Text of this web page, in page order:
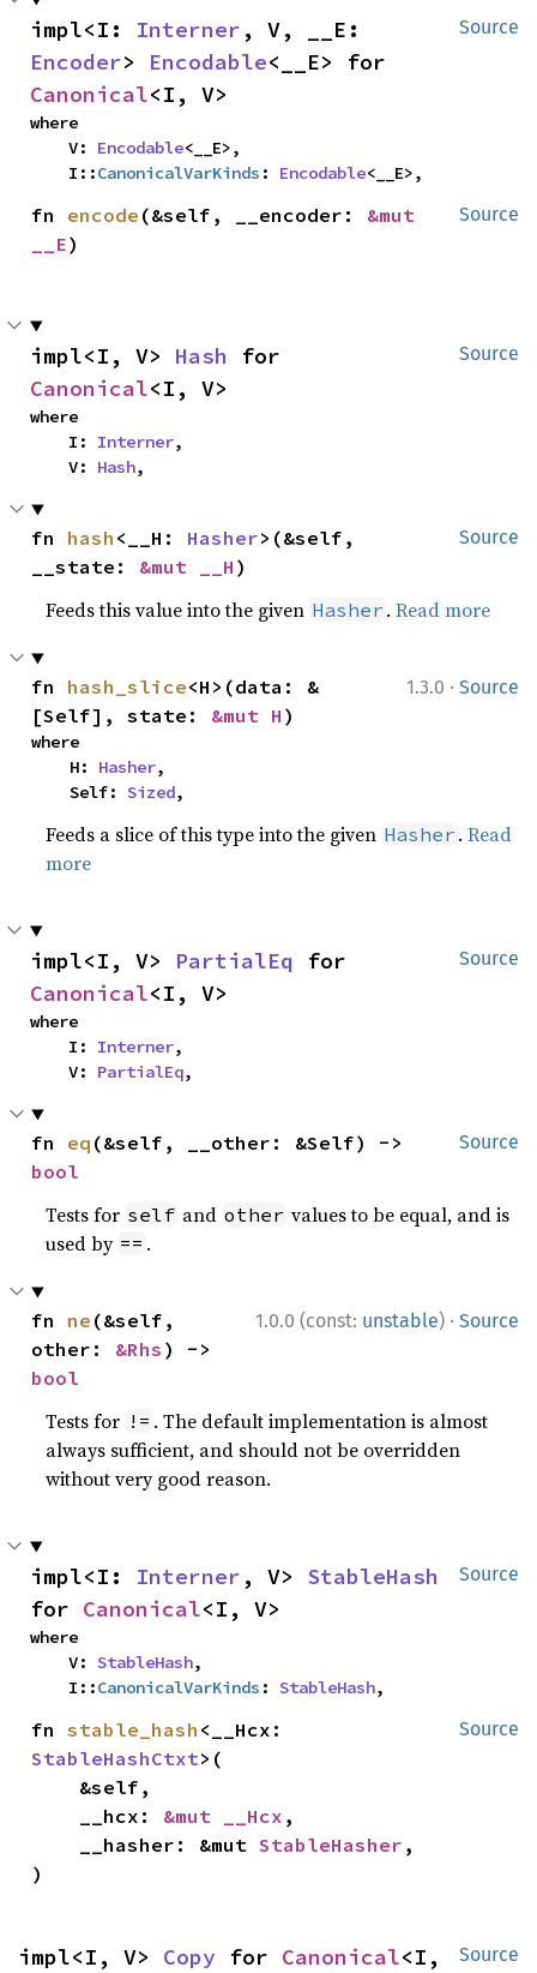
Source
impl<I: Interner
Encoder> Encodable
Canonical<I, V>
where
    V:
Encodable<__E>,
    I::
CanonicalVarKinds : Encodable<__E>,
Source
fn encode (&self, __encoder: &mut
__E)
Source
impl<I, V> Hash
Canonical<I, V>
where
    I:
Interner,
    V:
Hash,
Source
fn hash <__H: Hasher>(&self,
__state: &mut __H )
Feeds this value into the given Hasher .Read more
1.3.0 · Source
fn hash_slice<H>(data: &
[Self], state: &mut H )
where
    H:
Hasher,
    Self:
Sized,
Feeds a slice of this type into the given Hasher .Read
more
Source
impl<I, V> PartialEq
Canonical<I, V>
where
    I:
Interner,
    V:
PartialEq,
Source
fn eq
bool
Tests for self and other values to be equal, and is
used by == .
1.0.0 (const: unstable) · Source
fn ne (&self,
other: &Rhs
bool
Tests for != . The default implementation is almost
always sufficient, and should not be overridden
without very good reason.
Source
impl<I: Interner , V> StableHash
for Canonical<I, V>
where
    V:
StableHash,
    I::
CanonicalVarKinds : StableHash,
Source
fn stable_hash
StableHashCtxt>(
    __hcx:
&mut __Hcx ,
    __hasher: &mut
StableHasher ,
)
Source
impl<I, V> Copy for Canonical<I,